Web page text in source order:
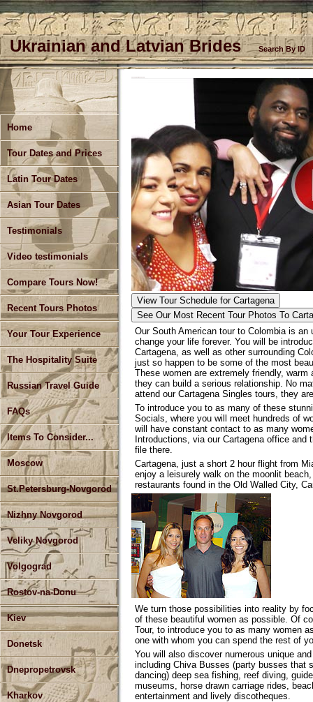
Ukrainian and Latvian Brides Search By ID
Home
Tour Dates and Prices
Latin Tour Dates
Asian Tour Dates
Testimonials
Video testimonials
Compare Tours Now!
Recent Tours Photos
Your Tour Experience
The Hospitality Suite
Russian Travel Guide
FAQs
Items To Consider...
Moscow
St.Petersburg-Novgorod
Nizhny Novgorod
Veliky Novgorod
Volgograd
Rostov-na-Donu
Kiev
Donetsk
Dnepropetrovsk
Kharkov
View Tour Schedule for Cartagena
See Our Most Recent Tour Photos To
Our South American tour to Colombia is
change your life forever. You will be
Cartagena, as well as other surrounding
just so happen to be some of the most
These women are extremely friendly,
they can build a serious relationship. No
attend our Cartagena Singles tours, they
To introduce you to as many of these
Socials, where you will meet hundreds of
will have constant contact to as many
Introductions, via our Cartagena office
file there.
Cartagena, just a short 2 hour flight from
enjoy a leisurely walk on the moonlit
restaurants found in the Old Walled City,
We turn those possibilities into reality by
of these beautiful women as possible. Of
Tour, to introduce you to as many women
one with whom you can spend the rest of
You will also discover numerous unique
including Chiva Busses (party busses that
dancing) deep sea fishing, reef diving,
museums, horse drawn carriage rides,
entertainment and lively discotheques.